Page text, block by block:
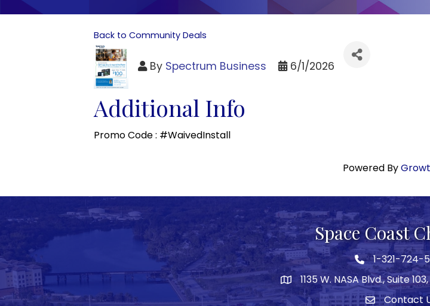
Back to Community Deals
By Spectrum Business 6/1/2026
Additional Info
Promo Code : #WaivedInstall
Powered By
Space Coast
Phone icon
1-321-724-
map1135 W. NASA Blvd., Suite
Envelope icon
Contact